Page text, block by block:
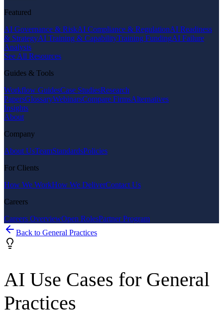
Featured
AI Governance & RiskAI Compliance & RegulationAI Readiness
& StrategyAI Training & CapabilityTraining FundingAI Failure
Analysis
See All Resources
Guides & Tools
Workflow GuidesCase StudiesResearch
PapersGlossaryWebinarsCompare FirmsAlternatives
Insights
About
Company
About UsTeamStandardsPolicies
For Clients
How We WorkHow We DeliverContact Us
Careers
Careers OverviewOpen RolesPartner Program
Back to General Practices
AI Use Cases for General
Practices